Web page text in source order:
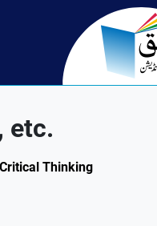
etc.
Thinking